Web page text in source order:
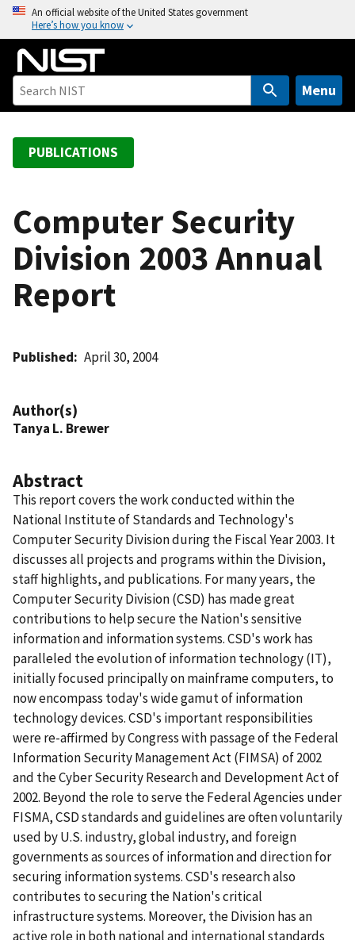
o
An official website of the United States government
Here’s how you know
Menu
PUBLICATIONS
Computer Security
Division 2003 Annual
Report
Published April 30, 2004
Author(s)
Tanya L. Brewer
Abstract
This report covers the work conducted within the
National Institute of Standards and Technology's
Computer Security Division during the Fiscal Year 2003. It
discusses all projects and programs within the Division,
staff highlights, and publications. For many years, the
Computer Security Division (CSD) has made great
contributions to help secure the Nation's sensitive
information and information systems. CSD's work has
paralleled the evolution of information technology (IT),
initially focused principally on mainframe computers, to
now encompass today's wide gamut of information
technology devices. CSD's important responsibilities
were re-affirmed by Congress with passage of the Federal
Information Security Management Act (FIMSA) of 2002
and the Cyber Security Research and Development Act of
2002. Beyond the role to serve the Federal Agencies under
FISMA, CSD standards and guidelines are often voluntarily
used by U.S. industry, global industry, and foreign
governments as sources of information and direction for
securing information systems. CSD's research also
contributes to securing the Nation's critical
infrastructure systems. Moreover, the Division has an
active role in both national and international standards